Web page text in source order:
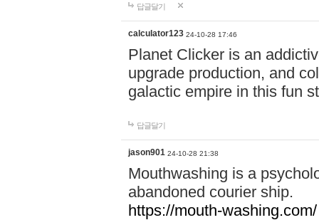
답글달기
calculator123 24-10-28 17:46
Planet Clicker is an
upgrade production, and
galactic empire in this fun
답글달기
jason901 24-10-28 21:38
Mouthwashing is a
abandoned courier ship.
https://mouth-washing.com/